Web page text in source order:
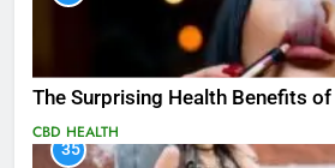
The Surprising Health Benefits of
CBD HEALTH
35